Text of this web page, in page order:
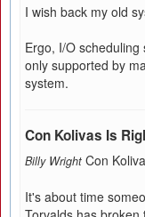
I wish back my old
Ergo, I/O
only supported by
system.
Con Kolivas Is
Billy Wright Con
It's about time